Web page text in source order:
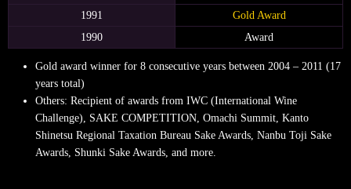
1991
Gold Award
1990
Award
Gold award winner for 8 consecutive years between 2004 – 2011 (17
years total)
Others: Recipient of awards from IWC (International Wine
Challenge), SAKE COMPETITION, Omachi Summit, Kanto
Shinetsu Regional Taxation Bureau Sake Awards, Nanbu Toji Sake
Awards, Shunki Sake Awards, and more.